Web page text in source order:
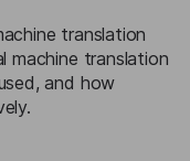
translation
translation
and how